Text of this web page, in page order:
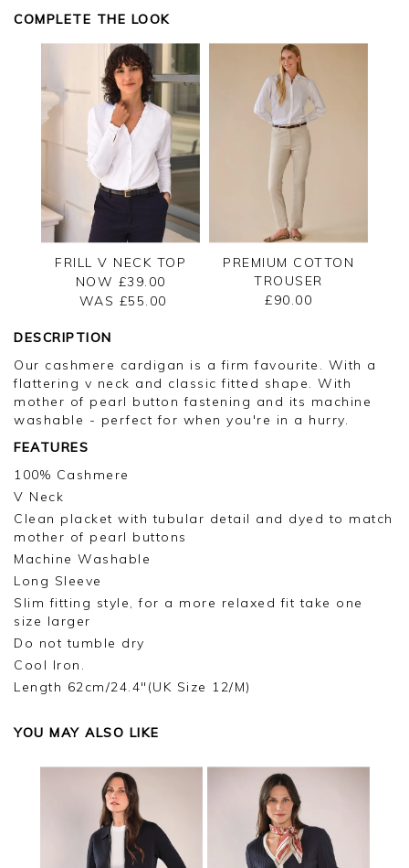
COMPLETE THE LOOK
FRILL V NECK TOP
NOW £39.00
WAS £55.00
PREMIUM COTTON
TROUSER
£90.00
DESCRIPTION
Our cashmere cardigan is a firm favourite. With a
flattering v neck and classic fitted shape. With
mother of pearl button fastening and its machine
washable - perfect for when you're in a hurry.
FEATURES
100% Cashmere
V Neck
Clean placket with tubular detail and dyed to match
mother of pearl buttons
Machine Washable
Long Sleeve
Slim fitting style, for a more relaxed fit take one
size larger
Do not tumble dry
Cool Iron.
Length 62cm/24.4"(UK Size 12/M)
YOU MAY ALSO LIKE